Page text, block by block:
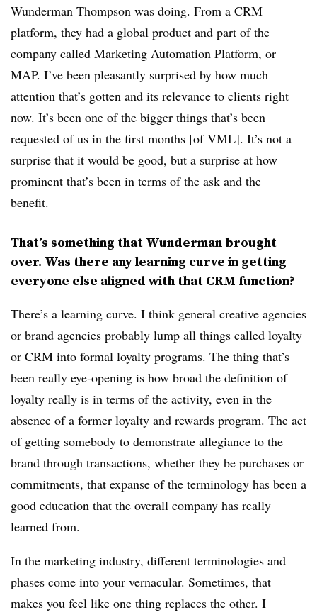
Wunderman Thompson was doing. From a CRM
platform, they had a global product and part of the
company called Marketing Automation Platform, or
MAP. I’ve been pleasantly surprised by how much
attention that’s gotten and its relevance to clients right
now. It’s been one of the bigger things that’s been
requested of us in the first months [of VML]. It’s not a
surprise that it would be good, but a surprise at how
prominent that’s been in terms of the ask and the
benefit.
That’s something that Wunderman brought
over. Was there any learning curve in getting
everyone else aligned with that CRM function?
There’s a learning curve. I think general creative agencies
or brand agencies probably lump all things called loyalty
or CRM into formal loyalty programs. The thing that’s
been really eye-opening is how broad the definition of
loyalty really is in terms of the activity, even in the
absence of a former loyalty and rewards program. The act
of getting somebody to demonstrate allegiance to the
brand through transactions, whether they be purchases or
commitments, that expanse of the terminology has been a
good education that the overall company has really
learned from.
In the marketing industry, different terminologies and
phases come into your vernacular. Sometimes, that
makes you feel like one thing replaces the other. I